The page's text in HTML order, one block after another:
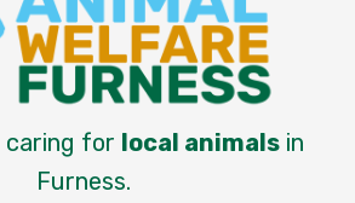
caring for local animals in
Furness.